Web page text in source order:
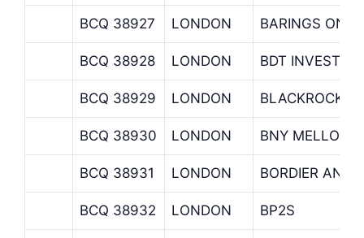
BCQ 38927 LONDON BARINGS
BCQ 38928 LONDON BDT INVEST
BCQ 38929 LONDON BLACKROCK
BCQ 38930 LONDON BNY MELLON
BCQ 38931 LONDON BORDIER AND
BCQ 38932 LONDON BP2S